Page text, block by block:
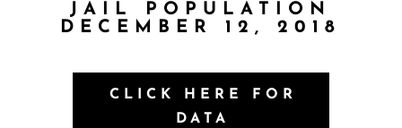
JAIL POPULATION
DECEMBER 12, 2018
CLICK HERE FOR
DATA